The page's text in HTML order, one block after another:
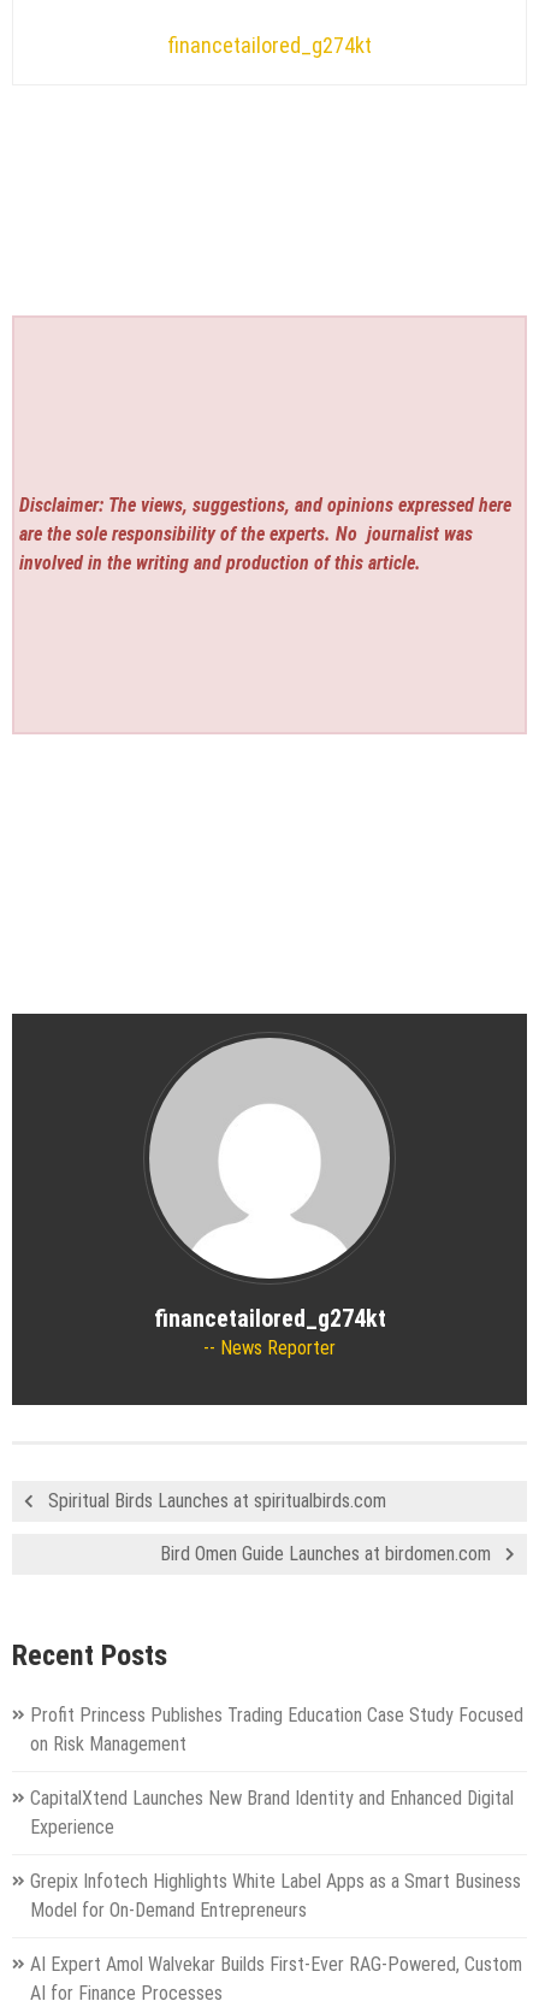
financetailored_g274kt
Disclaimer: The views, suggestions, and opinions expressed here
are the sole responsibility of the experts. No journalist was
involved in the writing and production of this article.
financetailored_g274kt
News Reporter
Spiritual Birds Launches at spiritualbirds.com
Bird Omen Guide Launches at birdomen.com
Recent Posts
Profit Princess Publishes Trading Education Case Study Focused
on Risk Management
CapitalXtend Launches New Brand Identity and Enhanced Digital
Experience
Grepix Infotech Highlights White Label Apps as a Smart Business
Model for On-Demand Entrepreneurs
AI Expert Amol Walvekar Builds First-Ever RAG-Powered, Custom
AI for Finance Processes